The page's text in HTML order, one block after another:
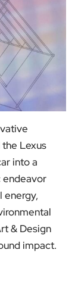
Lexus
into a
endeavor
energy,
& Design
impact.